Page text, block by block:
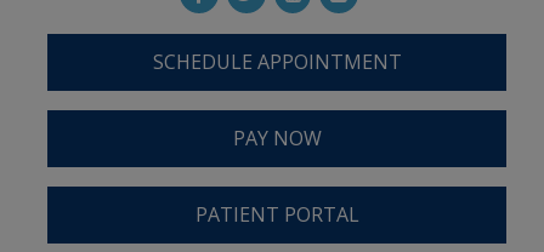
SCHEDULE APPOINTMENT
PAY NOW
PATIENT PORTAL